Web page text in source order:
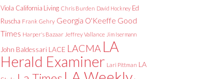
Viola California Living Chris Burden David Hockney Ed
Ruscha Frank Gehry Georgia O'Keeffe Good
Times Harper's Bazaar Jeffrey Vallance Jim Isermann
John Baldessari LACE LACMA LA
Herald Examiner Lari Pittman LA